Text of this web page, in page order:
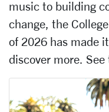
music to building
change, the
of 2026 has made
discover more. See